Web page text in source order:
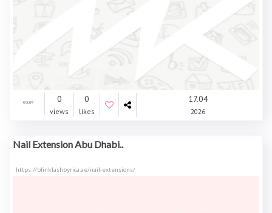
0
views
0
likes
17.04
2026
Nail Extension Abu Dhabi..
https://blinklashbyrica.ae/nail-extensions/